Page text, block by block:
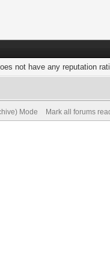
not have any reputation
Mode Mark all forums